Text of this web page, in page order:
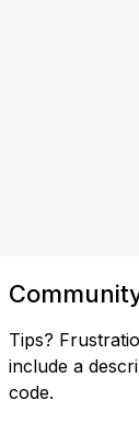
Tips?
include a
code.